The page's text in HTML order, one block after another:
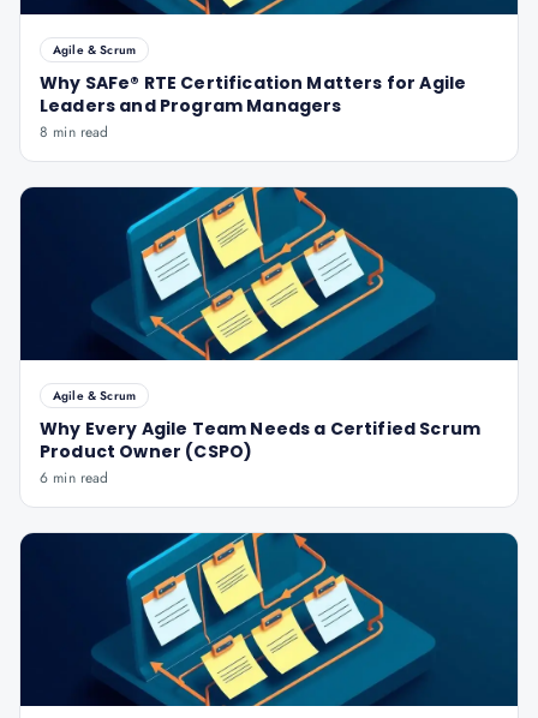
Agile & Scrum
Why SAFe® RTE Certification Matters for Agile
Leaders and Program Managers
8 min read
Agile & Scrum
Why Every Agile Team Needs a Certified Scrum
Product Owner (CSPO)
6 min read